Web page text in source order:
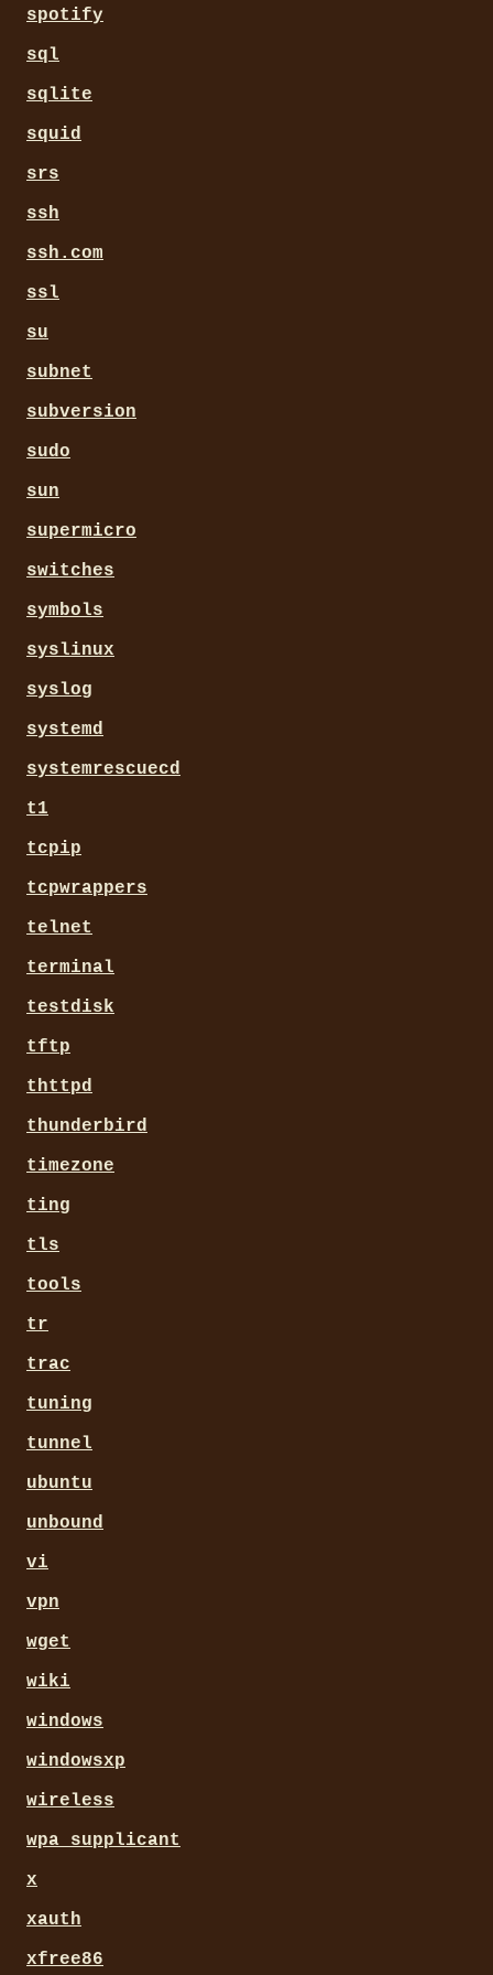
spotify
sql
sqlite
squid
srs
ssh
ssh.com
ssl
su
subnet
subversion
sudo
sun
supermicro
switches
symbols
syslinux
syslog
systemd
systemrescuecd
t1
tcpip
tcpwrappers
telnet
terminal
testdisk
tftp
thttpd
thunderbird
timezone
ting
tls
tools
tr
trac
tuning
tunnel
ubuntu
unbound
vi
vpn
wget
wiki
windows
windowsxp
wireless
wpa_supplicant
x
xauth
xfree86